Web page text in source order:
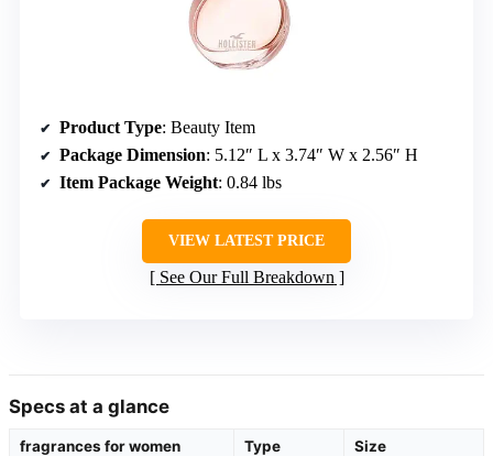
Product Type: Beauty Item
Package Dimension: 5.12″ L x 3.74″ W x 2.56″ H
Item Package Weight: 0.84 lbs
VIEW LATEST PRICE
See Our Full Breakdown
Specs at a glance
fragrances for women Type Size